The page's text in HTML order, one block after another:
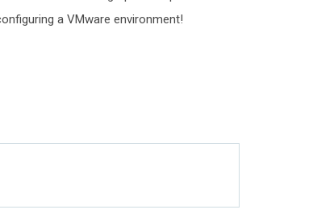
a VMware environment!